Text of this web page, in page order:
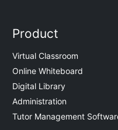
Product
Virtual Classroom
Online Whiteboard
Digital Library
Administration
Tutor Management